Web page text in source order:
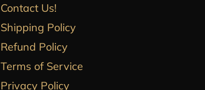
Contact Us!
Shipping Policy
Refund Policy
Terms of Service
Privacy Policy